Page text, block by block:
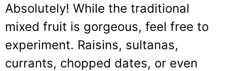
Absolutely! While the traditional
mixed fruit is gorgeous, feel free to
experiment. Raisins, sultanas,
currants, chopped dates, or even